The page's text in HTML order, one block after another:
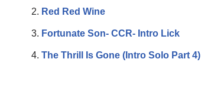
Red Red Wine
Fortunate Son- CCR- Intro Lick
The Thrill Is Gone (Intro Solo Part 4)